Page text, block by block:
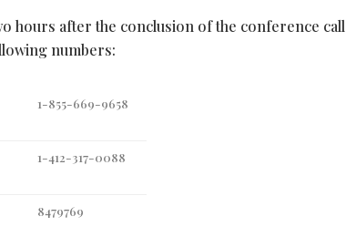
hours after the conclusion of the conference call
numbers:
1-855-669-9658
1-412-317-0088
8479769